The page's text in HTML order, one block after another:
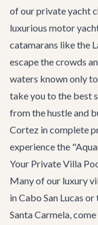
of ourprivate yacht
luxurious motor
catamarans like the
escape the crowds
waters known only
take you to the best
from the hustle and
Cortez in complete
experience the
Your Private Villa
Many of our luxury
in Cabo San Lucas
Santa Carmela,